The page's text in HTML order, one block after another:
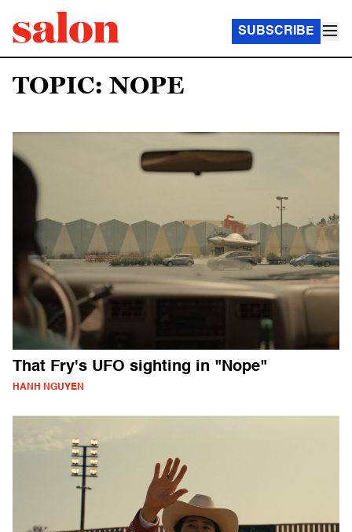
SUBSCRIBE
TOPIC: NOPE
That Fry's UFO sighting in "Nope"
HANH NGUYEN